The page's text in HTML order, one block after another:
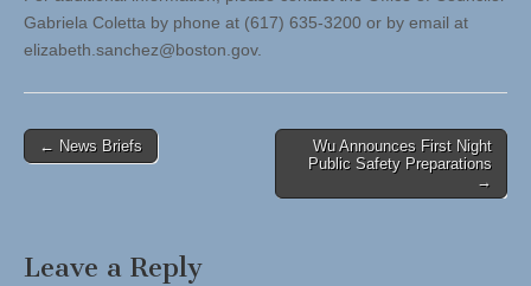
Gabriela Coletta by phone at (617) 635-3200 or by email at
elizabeth.sanchez@boston.gov.
Post
← News Briefs
Wu Announces First Night
Public Safety Preparations
→
Leave a Reply